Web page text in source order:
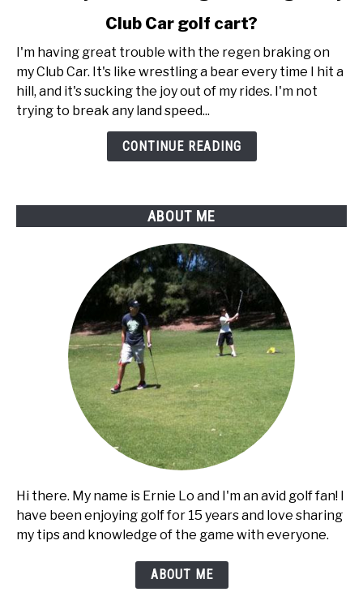
way
disable
regen
braking
Club Car golf cart?
I'm having great trouble with the regen braking on
my Club Car. It's like wrestling a bear every time I hit a
hill, and it's sucking the joy out of my rides. I'm not
trying to break any land speed...
CONTINUE READING
ABOUT ME
Hi there. My name is Ernie Lo and I'm an avid golf fan! I
have been enjoying golf for 15 years and love sharing
my tips and knowledge of the game with everyone.
ABOUT ME